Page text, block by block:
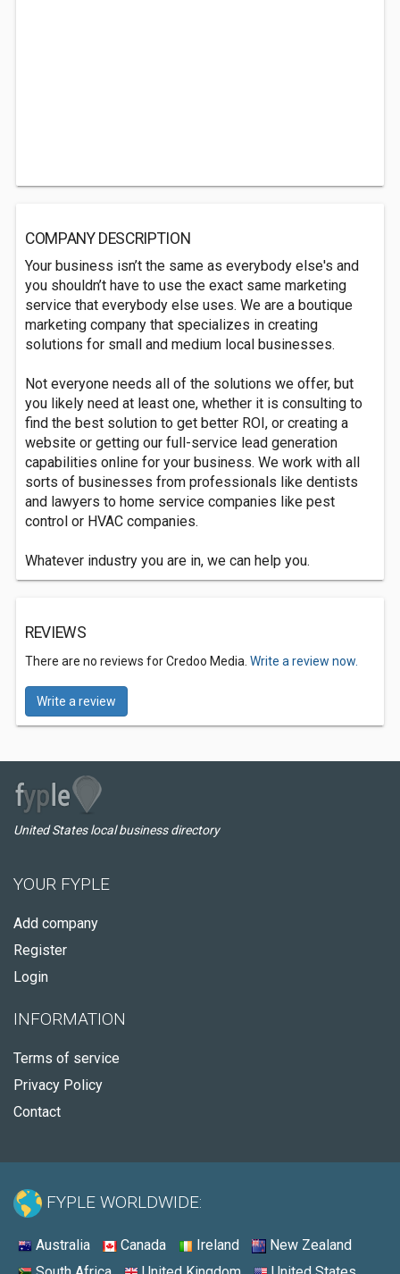
COMPANY DESCRIPTION
Your business isn’t the same as everybody else's and
you shouldn’t have to use the exact same marketing
service that everybody else uses. We are a boutique
marketing company that specializes in creating
solutions for small and medium local businesses.
Not everyone needs all of the solutions we offer, but
you likely need at least one, whether it is consulting to
find the best solution to get better ROI, or creating a
website or getting our full-service lead generation
capabilities online for your business. We work with all
sorts of businesses from professionals like dentists
and lawyers to home service companies like pest
control or HVAC companies.
Whatever industry you are in, we can help you.
REVIEWS
There are no reviews for Credoo Media. Write a review now.
Write a review
United States local business directory
YOUR FYPLE
Add company
Register
Login
INFORMATION
Terms of service
Privacy Policy
Contact
FYPLE WORLDWIDE:
Australia Canada Ireland
New Zealand